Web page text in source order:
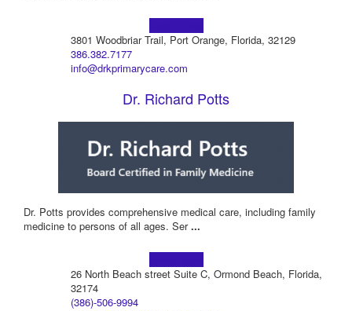
3801 Woodbriar Trail, Port Orange, Florida, 32129
386.382.7177
info@drkprimarycare.com
Dr. Richard Potts
Dr. Potts provides comprehensive medical care, including family
medicine to persons of all ages. Ser...
26 North Beach street Suite C, Ormond Beach, Florida,
32174
(386)-506-9994